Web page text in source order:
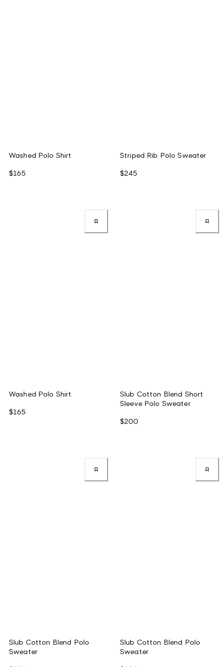
Washed Polo Shirt
$165
Striped Rib Polo Sweater
$245
Washed Polo Shirt
$165
Slub Cotton Blend Short
Sleeve Polo Sweater
$200
Slub Cotton Blend Polo
Sweater
Slub Cotton Blend Polo
Sweater